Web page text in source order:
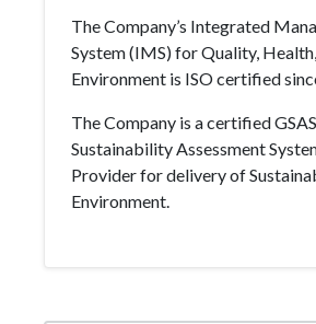
The Company’s Integrated
System (IMS) for Quality,
Environment is ISO certified
The Company is a certified
Sustainability Assessment
Provider for delivery of
Environment.